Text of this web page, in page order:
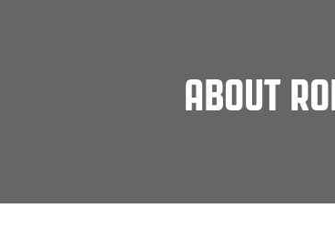
ABOUT